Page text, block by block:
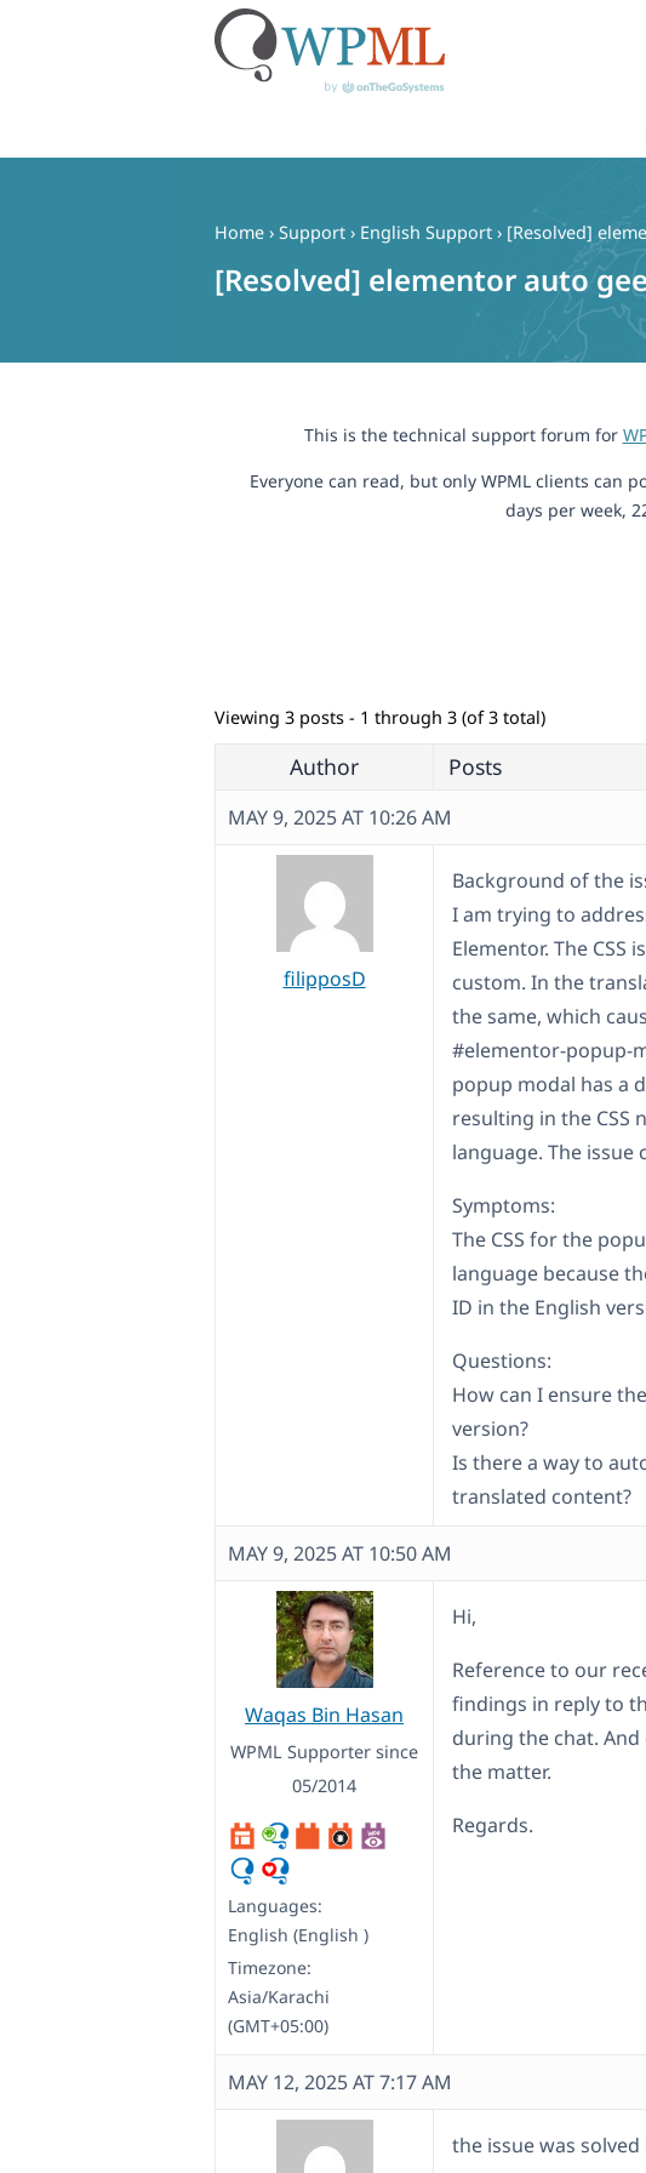
Home › Support › English Support › [Resolved]
[Resolved] elementor auto
This is the technical support forum for
Everyone can read, but only WPML clients can
days per week,
Viewing 3 posts - 1 through 3 (of 3 total)
Author Posts
MAY 9, 2025 AT 10:26 AM
filipposD
Background of the
I am trying to
Elementor. The
custom. In the
the same, which
#elementor-popup-
popup modal has a
resulting in the CSS
language. The issue
Symptoms:
The CSS for the
language because
ID in the English
Questions:
How can I ensure
version?
Is there a way to
translated content?
MAY 9, 2025 AT 10:50 AM
Waqas Bin Hasan
WPML Supporter since
05/2014
Languages:
English (English )
Timezone:
Asia/Karachi
(GMT+05:00)
Hi,
Reference to our
findings in reply to
during the chat.
the matter.
Regards.
MAY 12, 2025 AT 7:17 AM
the issue was